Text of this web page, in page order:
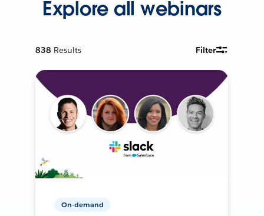
Explore all webinars
838 Results Filter
On-demand